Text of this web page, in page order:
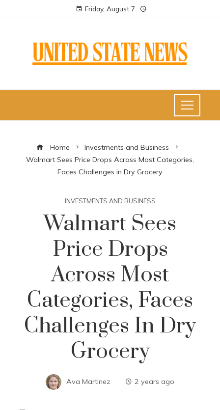
Friday, August 7
Home
Investments and Business
Walmart Sees Price Drops Across Most Categories,
Faces Challenges in Dry Grocery
INVESTMENTS AND BUSINESS
Walmart Sees
Price Drops
Across Most
Categories, Faces
Challenges In Dry
Grocery
Ava Martinez 2 years ago